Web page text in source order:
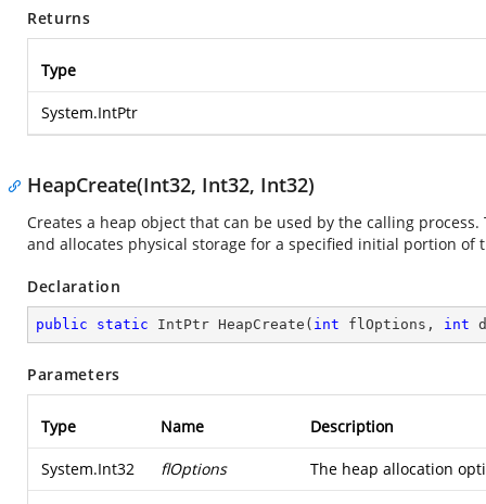
Returns
Type
System.IntPtr
HeapCreate(Int32, Int32, Int32)
Creates a heap object that can be used by the calling
and allocates physical storage for a specified initial portion of
Declaration
public static IntPtr HeapCreate ( int flOptions, int
Parameters
Type Name Description
System.Int32 flOptions The heap allocation